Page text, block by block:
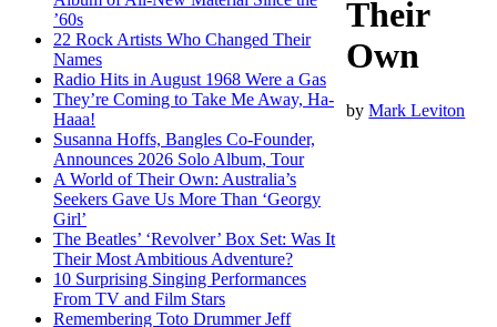
’60s
22 Rock Artists Who Changed Their
Names
Radio Hits in August 1968 Were a Gas
They’re Coming to Take Me Away, Ha-
Haaa!
Susanna Hoffs, Bangles Co-Founder,
Announces 2026 Solo Album, Tour
A World of Their Own: Australia’s
Seekers Gave Us More Than ‘Georgy
Girl’
The Beatles’ ‘Revolver’ Box Set: Was It
Their Most Ambitious Adventure?
10 Surprising Singing Performances
From TV and Film Stars
Remembering Toto Drummer Jeff
Their
Own
byMark Leviton